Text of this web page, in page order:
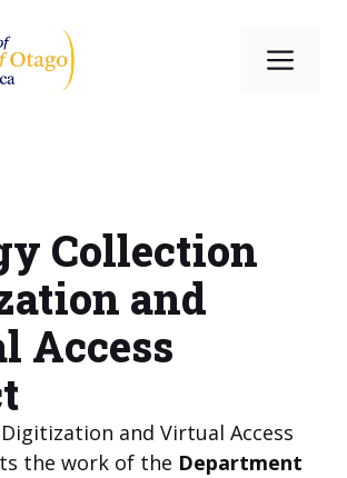
Collection
and
Access
and Virtual Access
the work of the Department